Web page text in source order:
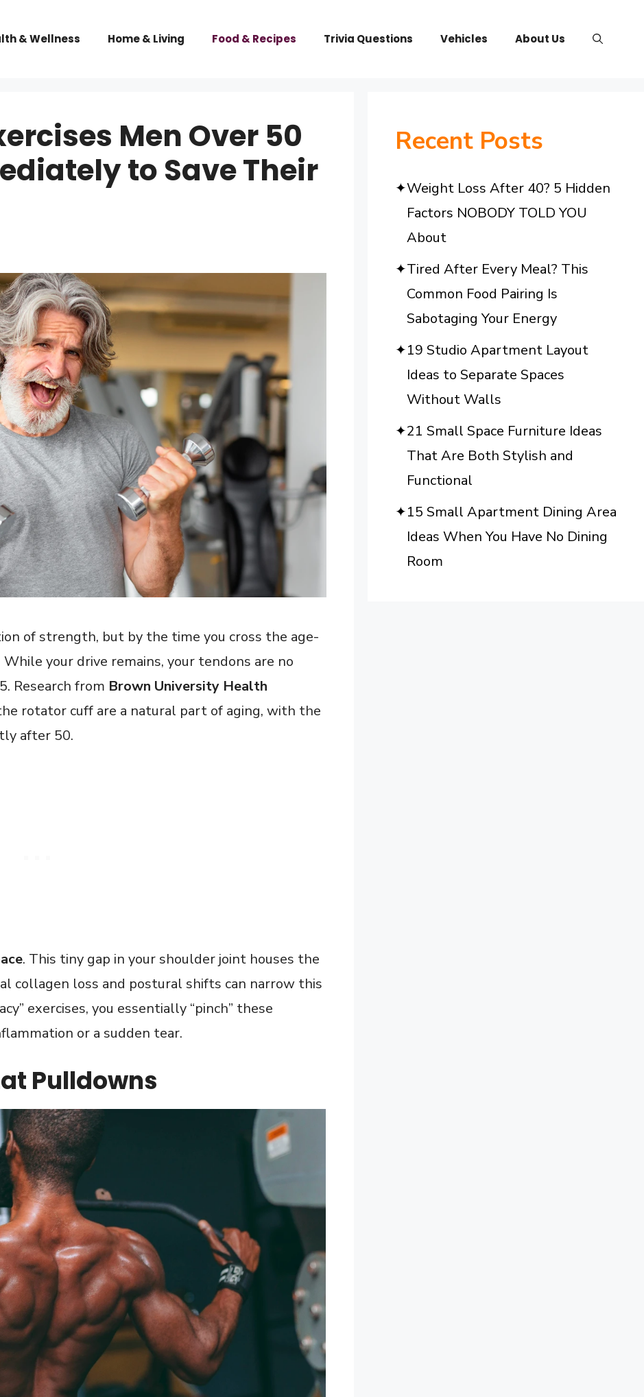
& Wellness Home & Living Food & Recipes Trivia Questions Vehicles About Us
Men Over 50
to Save Their
of strength, but by the time you cross the age-
your drive remains, your tendons are no
Research from Brown University Health
rotator cuff are a natural part of aging, with the
after 50.
. This tiny gap in your shoulder joint houses the
collagen loss and postural shifts can narrow this
exercises, you essentially “pinch” these
or a sudden tear.
Pulldowns
Recent Posts
Weight Loss After 40? 5 Hidden
Factors NOBODY TOLD YOU
About
Tired After Every Meal? This
Common Food Pairing Is
Sabotaging Your Energy
19 Studio Apartment Layout
Ideas to Separate Spaces
Without Walls
21 Small Space Furniture Ideas
That Are Both Stylish and
Functional
15 Small Apartment Dining Area
Ideas When You Have No Dining
Room